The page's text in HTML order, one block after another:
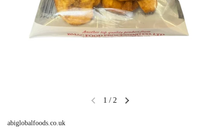
1 / 2
abiglobalfoods.co.uk